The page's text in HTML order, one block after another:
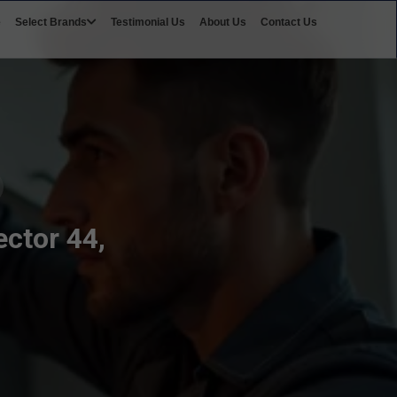
Select Brands Testimonial Us About Us Contact Us
44,